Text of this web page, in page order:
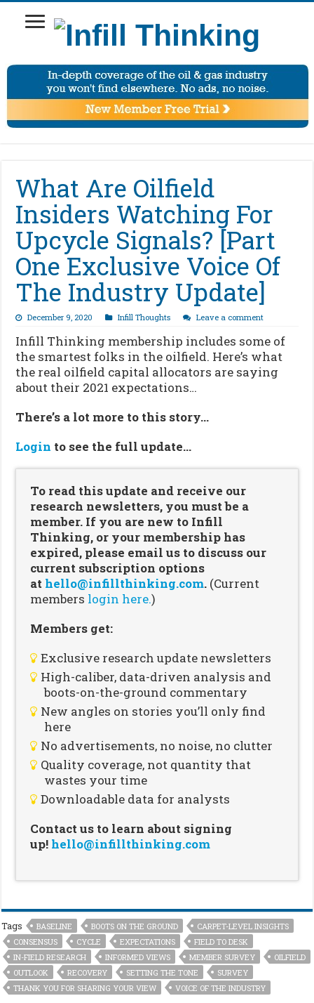
What Are Oilfield
Insiders Watching For
Upcycle Signals? [Part
One Exclusive Voice Of
The Industry Update]
December 9, 2020 Infill Thoughts Leave a comment
Infill Thinking membership includes some of
the smartest folks in the oilfield. Here’s what
the real oilfield capital allocators are saying
about their 2021 expectations…
There’s a lot more to this story…
Login to see the full update…
To read this update and receive our
research newsletters, you must be a
member. If you are new to Infill
Thinking, or your membership has
expired, please email us to discuss our
current subscription options
at hello@infillthinking.com. (Current
members login here.)
Members get:
Exclusive research update newsletters
High-caliber, data-driven analysis and
boots-on-the-ground commentary
New angles on stories you’ll only find
here
No advertisements, no noise, no clutter
Quality coverage, not quantity that
wastes your time
Downloadable data for analysts
Contact us to learn about signing
up! hello@infillthinking.com
Tags BASELINE BOOTS ON THE GROUND
CARPET-LEVEL INSIGHTS
CONSENSUS
CYCLE EXPECTATIONS
FIELD TO DESK
IN-FIELD RESEARCH
INFORMED VIEWS MEMBER SURVEY
OILFIELD
OUTLOOK
RECOVERY SETTING THE TONE
SURVEY
THANK YOU FOR SHARING YOUR VIEW
VOICE OF THE INDUSTRY